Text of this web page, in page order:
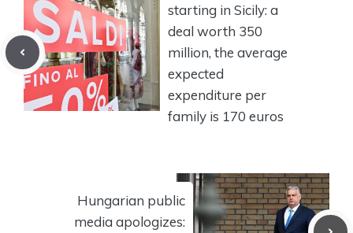
starting in Sicily: a
deal worth 350
million, the average
expected
expenditure per
family is 170 euros
Hungarian public
media apologizes: